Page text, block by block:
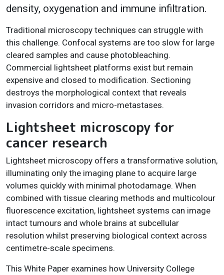
density, oxygenation and immune infiltration.
Traditional microscopy techniques can struggle with
this challenge. Confocal systems are too slow for large
cleared samples and cause photobleaching.
Commercial lightsheet platforms exist but remain
expensive and closed to modification. Sectioning
destroys the morphological context that reveals
invasion corridors and micro-metastases.
Lightsheet microscopy for
cancer research
Lightsheet microscopy offers a transformative solution,
illuminating only the imaging plane to acquire large
volumes quickly with minimal photodamage. When
combined with tissue clearing methods and multicolour
fluorescence excitation, lightsheet systems can image
intact tumours and whole brains at subcellular
resolution whilst preserving biological context across
centimetre-scale specimens.
This White Paper examines how University College